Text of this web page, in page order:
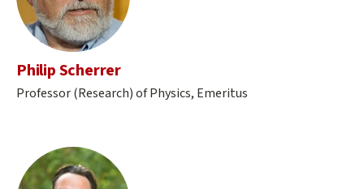
Philip Scherrer
Professor (Research) of Physics, Emeritus